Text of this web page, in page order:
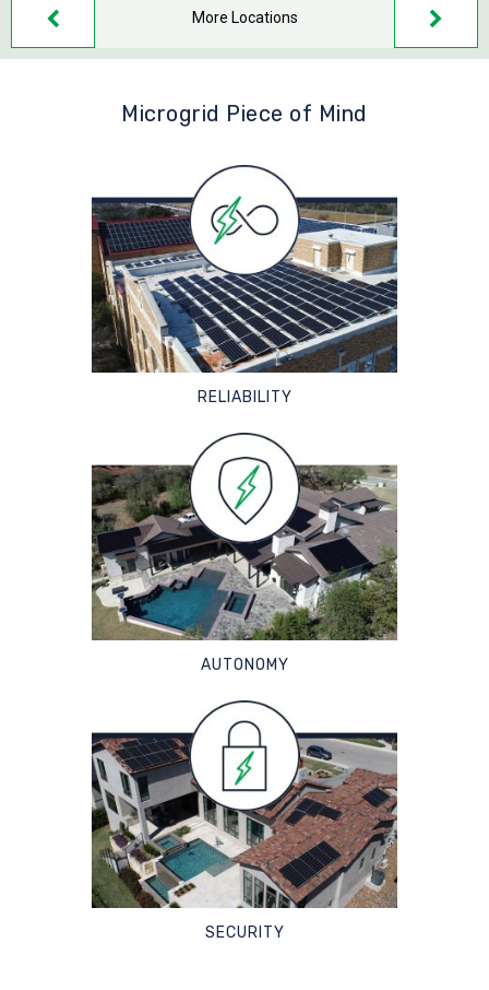
More Locations
Microgrid Piece of Mind
RELIABILITY
AUTONOMY
SECURITY